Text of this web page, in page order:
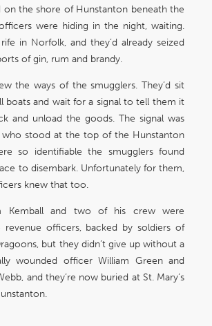
on the shore of Hunstanton beneath the
were hiding in the night, waiting.
in Norfolk, and they’d already seized
of gin, rum and brandy.
the ways of the smugglers. They’d sit
boats and wait for a signal to tell them it
and unload the goods. The signal was
who stood at the top of the Hunstanton
so identifiable the smugglers found
to disembark. Unfortunately for them,
knew that too.
Kemball and two of his crew were
revenue officers, backed by soldiers of
but they didn’t give up without a
wounded officer William Green and
and they’re now buried at St. Mary’s